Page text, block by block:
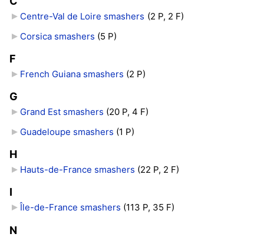
Centre-Val de Loire smashers (2 P, 2 F)
Corsica smashers (5 P)
F
French Guiana smashers (2 P)
G
Grand Est smashers (20 P, 4 F)
Guadeloupe smashers (1 P)
H
Hauts-de-France smashers (22 P, 2 F)
I
Île-de-France smashers (113 P, 35 F)
N